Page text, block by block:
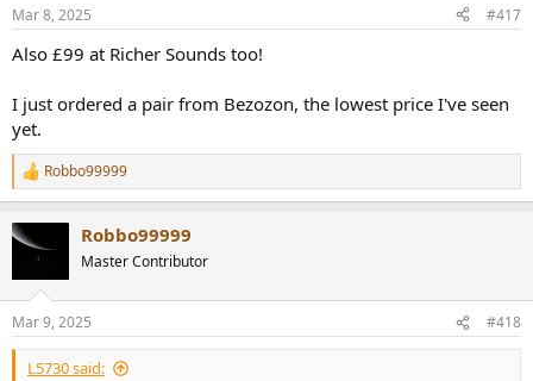
s
Mar 8, 2025 #417
Also £99 at Richer Sounds too!
I just ordered a pair from Bezozon, the lowest price I've seen
yet.
R
e
c
n
s
:
Robbo99999
Robbo99999
Master Contributor
Mar 9, 2025 #418
L5730 said: